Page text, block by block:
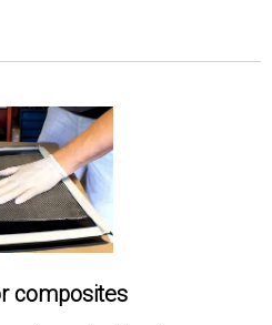
composites